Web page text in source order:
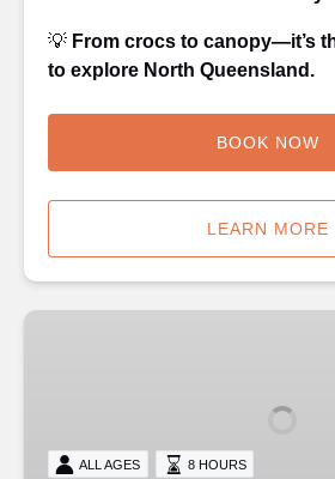
💡 From crocs to canopy—it’s
to explore North Queensland.
BOOK NOW
LEARN MORE
Adventure
KurandaALL AGES 8 HOURS